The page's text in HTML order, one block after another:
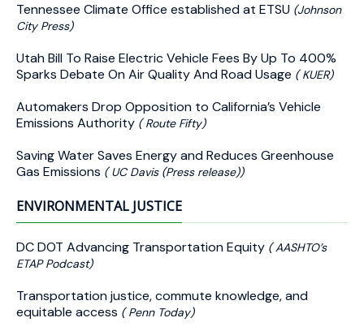
Tennessee Climate Office established at ETSU (Johnson
City Press)
Utah Bill To Raise Electric Vehicle Fees By Up To 400%
Sparks Debate On Air Quality And Road Usage ( KUER)
Automakers Drop Opposition to California’s Vehicle
Emissions Authority ( Route Fifty)
Saving Water Saves Energy and Reduces Greenhouse
Gas Emissions ( UC Davis (Press release))
ENVIRONMENTAL JUSTICE
DC DOT Advancing Transportation Equity ( AASHTO’s
ETAP Podcast)
Transportation justice, commute knowledge, and
equitable access ( Penn Today)